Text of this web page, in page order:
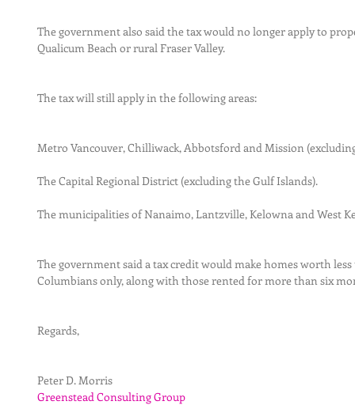
The government also said the tax would no longer apply to
Qualicum Beach or rural Fraser Valley.
The tax will still apply in the following areas:
Metro Vancouver, Chilliwack, Abbotsford and Mission
The Capital Regional District (excluding the Gulf Islands).
The municipalities of Nanaimo, Lantzville, Kelowna and West
The government said a tax credit would make homes worth
Columbians only, along with those rented for more than six
Regards,
Peter D. Morris
Greenstead Consulting Group